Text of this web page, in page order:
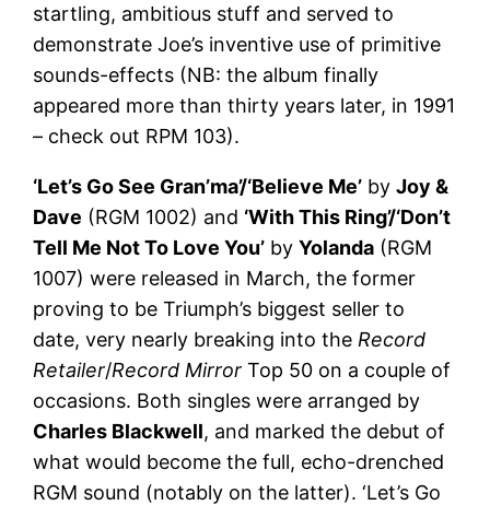
startling, ambitious stuff and served to
demonstrate Joe’s inventive use of primitive
sounds-effects (NB: the album finally
appeared more than thirty years later, in 1991
– check out RPM 103).
‘Let’s Go See Gran’ma’/‘Believe Me’ byJoy &
Dave (RGM 1002) and ‘With This Ring’/‘Don’t
Tell Me Not To Love You’ byYolanda (RGM
1007) were released in March, the former
proving to be Triumph’s biggest seller to
date, very nearly breaking into the Record
Retailer/Record Mirror Top 50 on a couple of
occasions. Both singles were arranged by
Charles Blackwell, and marked the debut of
what would become the full, echo-drenched
RGM sound (notably on the latter). ‘Let’s Go